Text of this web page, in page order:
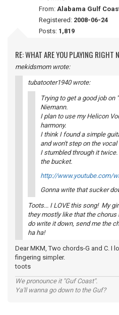
From: Alabama Gulf
Registered: 2008-06-24
Posts: 1,819
RE: WHAT ARE YOU PLAYING RIGHT
mekidsmom wrote:
tubatooter1940 wrote:
Trying to get a good job on
Niemann.
I plan to use my Helicon
harmony.
I think I found a simple
and won't step on the vocal
I stumbled through it
the bucket.
http://www.youtube.com/
Gonna write that sucker
Toots... I LOVE this song! My
they mostly like that the
do write it down, send me the
ha ha!
Dear MKM, Two chords-G and C. I
fingering simpler.
toots
We pronounce it "Guf Coast".
Ya'll wanna go down to the Guf?